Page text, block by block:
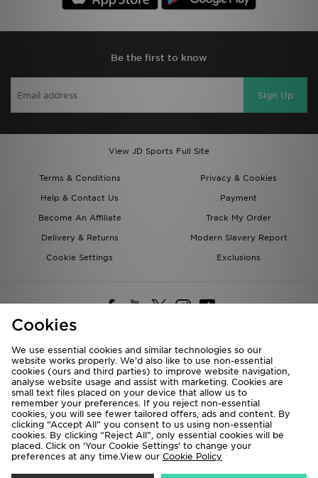
Be the first to know
Sign Up
View JD Sports Full Site
Terms & Conditions
Privacy & Cookies
Help & Contact Us
Payment
Become An Affiliate
Track My Order
Delivery & Returns
Modern Slavery Report
Cookie Settings
Exclusions
Deliver To
Rest of the World
We accept the following payment methods
Cookies
We use essential cookies and similar technologies so our
website works properly. We’d also like to use non-essential
cookies (ours and third parties) to improve website navigation,
analyse website usage and assist with marketing. Cookies are
small text files placed on your device that allow us to
remember your preferences. If you reject non-essential
cookies, you will see fewer tailored offers, ads and content. By
clicking “Accept All” you consent to us using non-essential
cookies. By clicking “Reject All”, only essential cookies will be
placed. Click on ‘Your Cookie Settings’ to change your
preferences at any time.View our Cookie Policy